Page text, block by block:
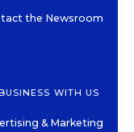
the Newsroom
WITH US
& Marketing